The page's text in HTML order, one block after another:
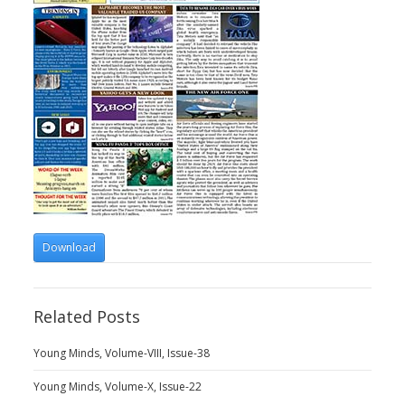
Download
Related Posts
Young Minds, Volume-VIII, Issue-38
Young Minds, Volume-X, Issue-22